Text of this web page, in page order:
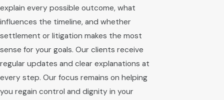
explain every possible outcome, what
influences the timeline, and whether
settlement or litigation makes the most
sense for your goals. Our clients receive
regular updates and clear explanations at
every step. Our focus remains on helping
you regain control and dignity in your